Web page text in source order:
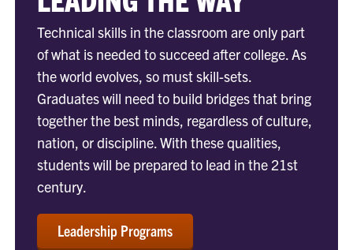
Technical skills in the classroom are only part
of what is needed to succeed after college. As
the world evolves, so must skill-sets.
Graduates will need to build bridges that bring
together the best minds, regardless of culture,
nation, or discipline. With these qualities,
students will be prepared to lead in the 21st
century.
Leadership Programs